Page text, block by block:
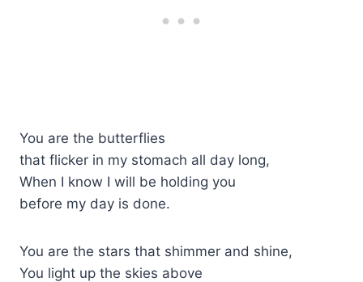
You are the butterflies
that flicker in my stomach all day long,
When I know I will be holding you
before my day is done.
You are the stars that shimmer and shine,
You light up the skies above